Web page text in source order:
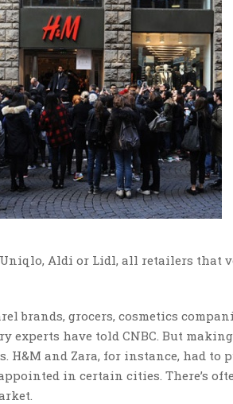
Aldi or Lidl, all retailers that
brands, grocers, cosmetics
experts have told CNBC. But
H&M and Zara, for instance, had to
in certain cities. There’s